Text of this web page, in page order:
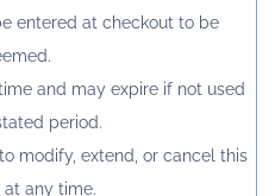
entered at checkout to be
and may expire if not used
period.
modify, extend, or cancel this
any time.